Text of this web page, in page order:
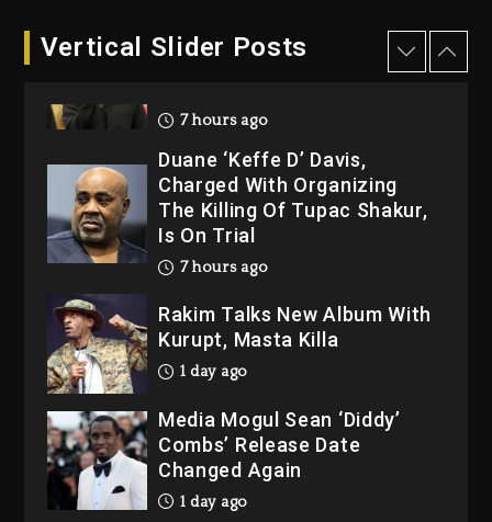
Vertical Slider Posts
Hip-Hop Albums & Songs
Dropping Tonight, August 7,
7 hours ago
Duane ‘Keffe D’ Davis,
Charged With Organizing
The Killing Of Tupac Shakur,
Is On Trial
7 hours ago
Rakim Talks New Album With
Kurupt, Masta Killa
1 day ago
Media Mogul Sean ‘Diddy’
Combs’ Release Date
Changed Again
1 day ago